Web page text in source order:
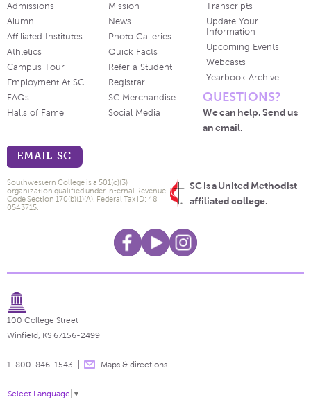
Admissions
Alumni
Affiliated Institutes
Athletics
Campus Tour
Employment At SC
FAQs
Halls of Fame
Mission
News
Photo Galleries
Quick Facts
Refer a Student
Registrar
SC Merchandise
Social Media
Transcripts
Update Your
Information
Upcoming Events
Webcasts
Yearbook Archive
QUESTIONS?
We can help. Send us
an email.
EMAIL SC
SC is a United Methodist
affiliated college.
Southwestern College is a 501(c)(3)
organization qualified under Internal Revenue
Code Section 170(b)(1)(A). Federal Tax ID: 48-
0543715.
100 College Street
Winfield, KS 67156-2499
1-800-846-1543 Maps & directions
Select Language ▼